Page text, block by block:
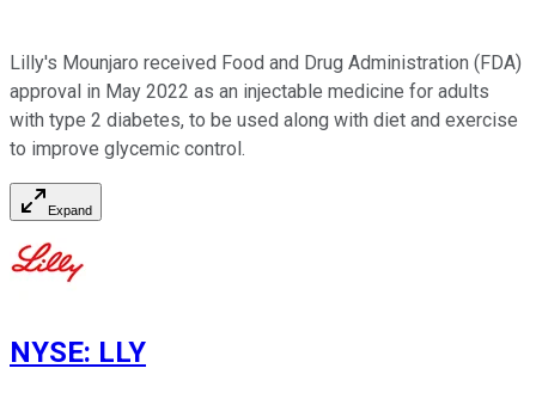
Lilly's Mounjaro received Food and Drug Administration (FDA)
approval in May 2022 as an injectable medicine for adults
with type 2 diabetes, to be used along with diet and exercise
to improve glycemic control.
Expand
NYSE: LLY